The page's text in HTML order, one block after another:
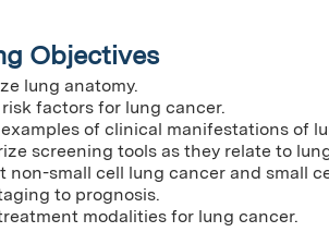
Objectives
lung anatomy.
factors for lung cancer.
of clinical manifestations of
screening tools as they relate to
non-small cell lung cancer and small
to prognosis.
modalities for lung cancer.